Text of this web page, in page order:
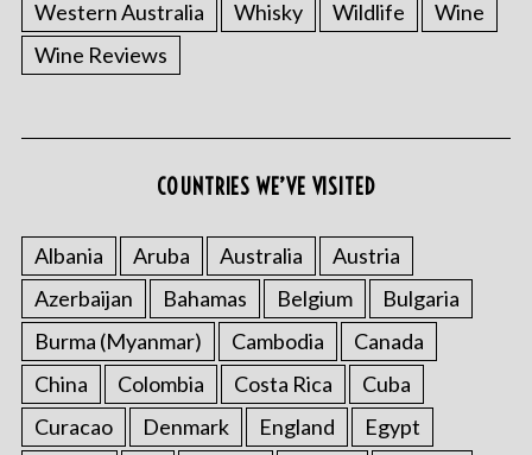
Western Australia
Whisky Wildlife
Wine
Wine Reviews
COUNTRIES WE’VE VISITED
Albania Aruba Australia
Austria
Azerbaijan
Bahamas Belgium
Bulgaria
Burma (Myanmar)
Cambodia
Canada
China
Colombia Costa Rica
Cuba
Curacao
Denmark England
Egypt